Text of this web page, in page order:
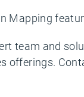
Mapping
team and
offerings.